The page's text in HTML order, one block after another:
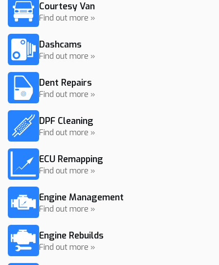
Courtesy Van
Find out more »
Dashcams
Find out more »
Dent Repairs
Find out more »
DPF Cleaning
Find out more »
ECU Remapping
Find out more »
Engine Management
Find out more »
Engine Rebuilds
Find out more »